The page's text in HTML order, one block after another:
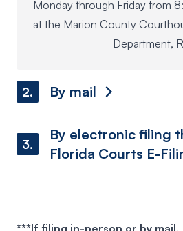
Monday through Friday from
at the Marion County
______________ Department,
2. By mail
3.
By electronic filing
Florida Courts E-
***If filing in-person or by